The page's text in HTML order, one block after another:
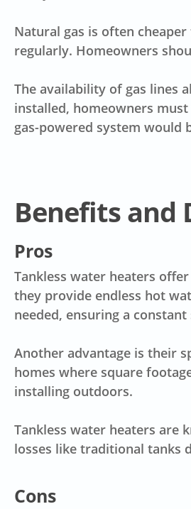
Natural gas is often
regularly. Homeowners
The availability of gas lines
installed, homeowners
gas-powered system would
Benefits and
Pros
Tankless water heaters
they provide endless hot
needed, ensuring a constant
Another advantage is their
homes where square
installing outdoors.
Tankless water heaters are
losses like traditional tanks
Cons